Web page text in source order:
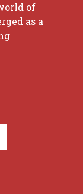
of
as a